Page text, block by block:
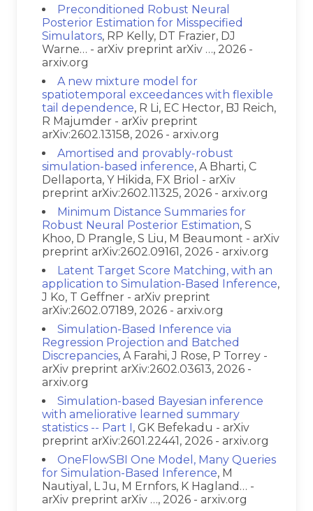
Preconditioned Robust Neural
Posterior Estimation for Misspecified
Simulators, RP Kelly, DT Frazier, DJ
Warne… - arXiv preprint arXiv …, 2026 -
arxiv.org
A new mixture model for
spatiotemporal exceedances with flexible
tail dependence, R Li, EC Hector, BJ Reich,
R Majumder - arXiv preprint
arXiv:2602.13158, 2026 - arxiv.org
Amortised and provably-robust
simulation-based inference, A Bharti, C
Dellaporta, Y Hikida, FX Briol - arXiv
preprint arXiv:2602.11325, 2026 - arxiv.org
Minimum Distance Summaries for
Robust Neural Posterior Estimation, S
Khoo, D Prangle, S Liu, M Beaumont - arXiv
preprint arXiv:2602.09161, 2026 - arxiv.org
Latent Target Score Matching, with an
application to Simulation-Based Inference,
J Ko, T Geffner - arXiv preprint
arXiv:2602.07189, 2026 - arxiv.org
Simulation-Based Inference via
Regression Projection and Batched
Discrepancies, A Farahi, J Rose, P Torrey -
arXiv preprint arXiv:2602.03613, 2026 -
arxiv.org
Simulation-based Bayesian inference
with ameliorative learned summary
statistics -- Part I, GK Befekadu - arXiv
preprint arXiv:2601.22441, 2026 - arxiv.org
OneFlowSBI One Model, Many Queries
for Simulation-Based Inference, M
Nautiyal, L Ju, M Ernfors, K Hagland… -
arXiv preprint arXiv …, 2026 - arxiv.org